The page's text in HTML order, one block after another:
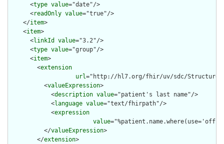
      <
type value="date"/>
      <
readOnly value="true"/>
    </
item>
    <
item>
      <
linkId value="3.2"/>
      <
type value="group"/>
      <
item>
        <
extension
url="http://hl7.org/fhir/uv/sdc/
          <
valueExpression>
            <
description value="patient's last name"/>
            <
language value="text/fhirpath"/>
            <
expression
value
          </
valueExpression>
        </
extension>